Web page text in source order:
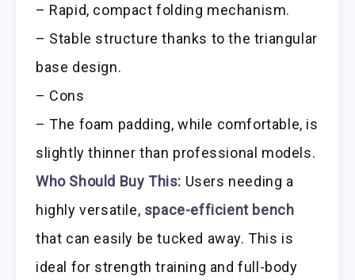
– Rapid, compact folding mechanism.
– Stable structure thanks to the triangular
base design.
– Cons
– The foam padding, while comfortable, is
slightly thinner than professional models.
Who Should Buy This: Users needing a
highly versatile, space-efficient bench
that can easily be tucked away. This is
ideal for strength training and full-body